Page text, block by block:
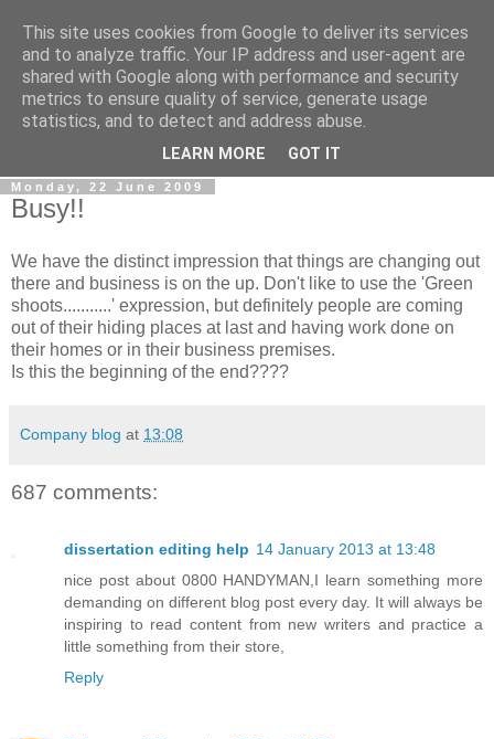
0800 HANDYMAN
0800Handyman discusses handymanning,
entrepreneurship, UK maintenance industry, and more
Monday, 22 June 2009
Busy!!
We have the distinct impression that things are changing out
there and business is on the up. Don't like to use the 'Green
shoots...........' expression, but definitely people are coming
out of their hiding places at last and having work done on
their homes or in their business premises.
Is this the beginning of the end????
Company blog at 13:08
687 comments:
dissertation editing help 14 January 2013 at 13:48
nice post about 0800 HANDYMAN,I learn something more
demanding on different blog post every day. It will always be
inspiring to read content from new writers and practice a
little something from their store,
Reply
This site uses cookies from Google to deliver its services
and to analyze traffic. Your IP address and user-agent are
shared with Google along with performance and security
metrics to ensure quality of service, generate usage
statistics, and to detect and address abuse.
LEARN MORE GOT IT